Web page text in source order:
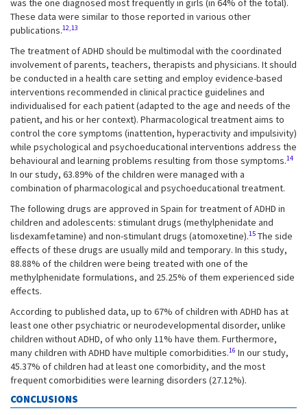
was the one diagnosed most frequently in girls (in 64% of the total).
These data were similar to those reported in various other
publications.12,13
The treatment of ADHD should be multimodal with the coordinated
involvement of parents, teachers, therapists and physicians. It should
be conducted in a health care setting and employ evidence-based
interventions recommended in clinical practice guidelines and
individualised for each patient (adapted to the age and needs of the
patient, and his or her context). Pharmacological treatment aims to
control the core symptoms (inattention, hyperactivity and impulsivity)
while psychological and psychoeducational interventions address the
behavioural and learning problems resulting from those symptoms.14
In our study, 63.89% of the children were managed with a
combination of pharmacological and psychoeducational treatment.
The following drugs are approved in Spain for treatment of ADHD in
children and adolescents: stimulant drugs (methylphenidate and
lisdexamfetamine) and non-stimulant drugs (atomoxetine).15 The side
effects of these drugs are usually mild and temporary. In this study,
88.88% of the children were being treated with one of the
methylphenidate formulations, and 25.25% of them experienced side
effects.
According to published data, up to 67% of children with ADHD has at
least one other psychiatric or neurodevelopmental disorder, unlike
children without ADHD, of who only 11% have them. Furthermore,
many children with ADHD have multiple comorbidities.16 In our study,
45.37% of children had at least one comorbidity, and the most
frequent comorbidities were learning disorders (27.12%).
CONCLUSIONS